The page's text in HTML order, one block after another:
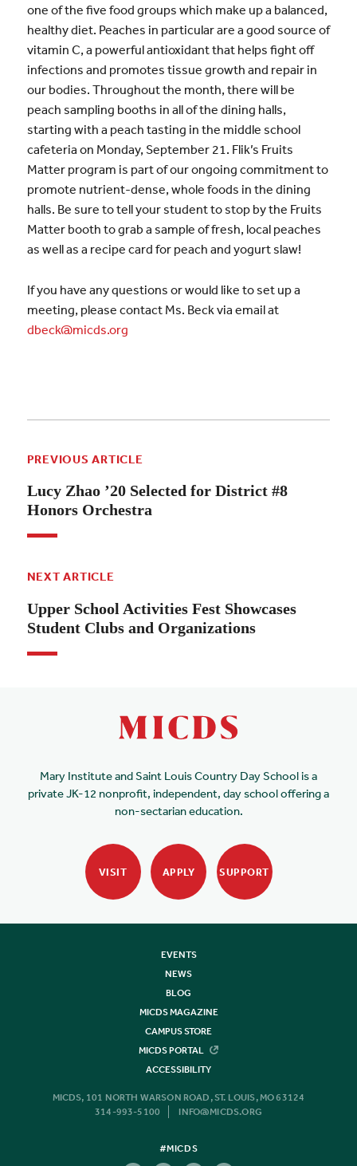
one of the five food groups which make up a balanced,
healthy diet. Peaches in particular are a good source of
vitamin C, a powerful antioxidant that helps fight off
infections and promotes tissue growth and repair in
our bodies. Throughout the month, there will be
peach sampling booths in all of the dining halls,
starting with a peach tasting in the middle school
cafeteria on Monday, September 21. Flik’s Fruits
Matter program is part of our ongoing commitment to
promote nutrient-dense, whole foods in the dining
halls. Be sure to tell your student to stop by the Fruits
Matter booth to grab a sample of fresh, local peaches
as well as a recipe card for peach and yogurt slaw!
If you have any questions or would like to set up a
meeting, please contact Ms. Beck via email at
dbeck@micds.org
PREVIOUS ARTICLE
Lucy Zhao ’20 Selected for District #8
Honors Orchestra
NEXT ARTICLE
Upper School Activities Fest Showcases
Student Clubs and Organizations
Mary Institute and Saint Louis Country Day School is a
private JK-12 nonprofit, independent, day school offering a
non-sectarian education.
VISIT APPLY SUPPORT
EVENTS
NEWS
BLOG
MICDS MAGAZINE
CAMPUS STORE
MICDS PORTAL
ACCESSIBILITY
MICDS, 101 NORTH WARSON ROAD, ST. LOUIS, MO 63124
314-993-5100
INFO@MICDS.ORG
#MICDS